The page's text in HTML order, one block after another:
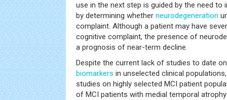
use in the next step is guided by the need
by determining whether neurodegeneration
complaint. Although a patient may have
cognitive complaint, the presence of
a prognosis of near-term decline.
Despite the current lack of studies to date
biomarkers in unselected clinical
studies on highly selected MCI patient
of MCI patients with medial temporal